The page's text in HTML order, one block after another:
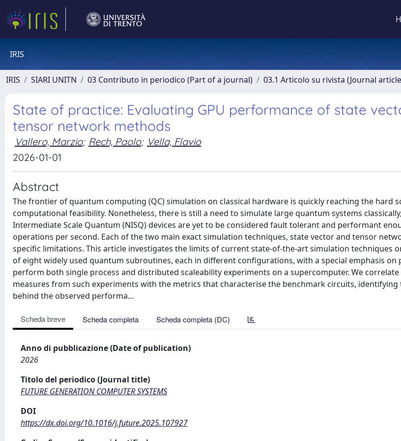
IRIS
IRIS SIARI UNITN 03 Contributo in periodico (Part of a journal) 03.1 Articolo su rivista (Journal
State of practice: Evaluating GPU performance of state
tensor network methods
Vallero, Marzio; Rech, Paolo; Vella, Flavio
2026-01-01
Abstract
The frontier of quantum computing (QC) simulation on classical hardware is quickly reaching the hard
computational feasibility. Nonetheless, there is still a need to simulate large quantum systems
Intermediate Scale Quantum (NISQ) devices are yet to be considered fault tolerant and performant
operations per second. Each of the two main exact simulation techniques, state vector and tensor
specific limitations. This article investigates the limits of current state-of-the-art simulation techniques
of eight widely used quantum subroutines, each in different configurations, with a special emphasis on
perform both single process and distributed scaleability experiments on a supercomputer. We
measures from such experiments with the metrics that characterise the benchmark circuits, identifying
behind the observed performa...
Scheda breve Scheda completa Scheda completa (DC)
Anno di pubblicazione (Date of publication)
2026
Titolo del periodico (Journal title)
FUTURE GENERATION COMPUTER SYSTEMS
DOI
https://dx.doi.org/10.1016/j.future.2025.107927